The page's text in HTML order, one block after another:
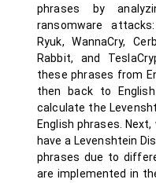
phrases by
ransomware
Ryuk, WannaCry,
Rabbit, and
these phrases from
then back to
calculate the
English phrases.
have a Levenshtein
phrases due to
are implemented in